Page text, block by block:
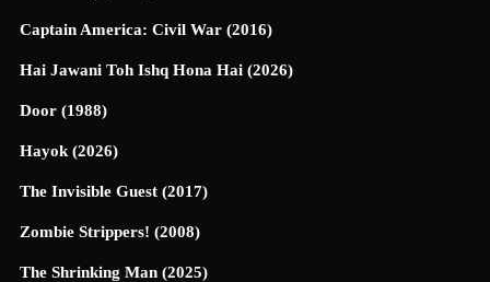
Captain America: Civil War (2016)
Hai Jawani Toh Ishq Hona Hai (2026)
Door (1988)
Hayok (2026)
The Invisible Guest (2017)
Zombie Strippers! (2008)
The Shrinking Man (2025)